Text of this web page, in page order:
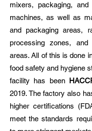
mixers, packaging, and
machines, as well as
and packaging areas,
processing zones, and
areas. All of this is done
food safety and hygiene
facility has been
2019. The factory also
higher certifications
meet the standards